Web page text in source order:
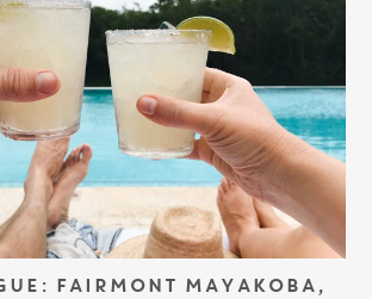
FAIRMONT MAYAKOBA,